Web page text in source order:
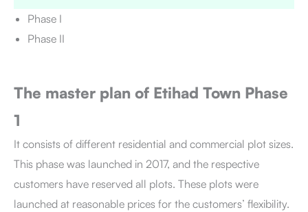
Phase I
Phase II
The master plan of Etihad Town Phase
1
It consists of different residential and commercial plot sizes.
This phase was launched in 2017, and the respective
customers have reserved all plots. These plots were
launched at reasonable prices for the customers’ flexibility.